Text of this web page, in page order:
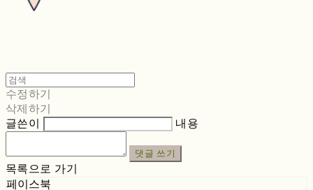
수정하기
삭제하기
글쓴이
내용
댓글 쓰기
목록으로 가기
페이스북